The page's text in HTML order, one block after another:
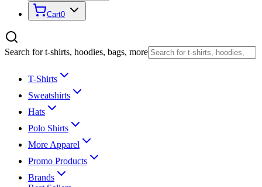
Cart0
Search for t-shirts, hoodies, bags, more
T-Shirts
Sweatshirts
Hats
Polo Shirts
More Apparel
Promo Products
Brands